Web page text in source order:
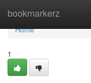
bookmarkerz
Home
Home
1